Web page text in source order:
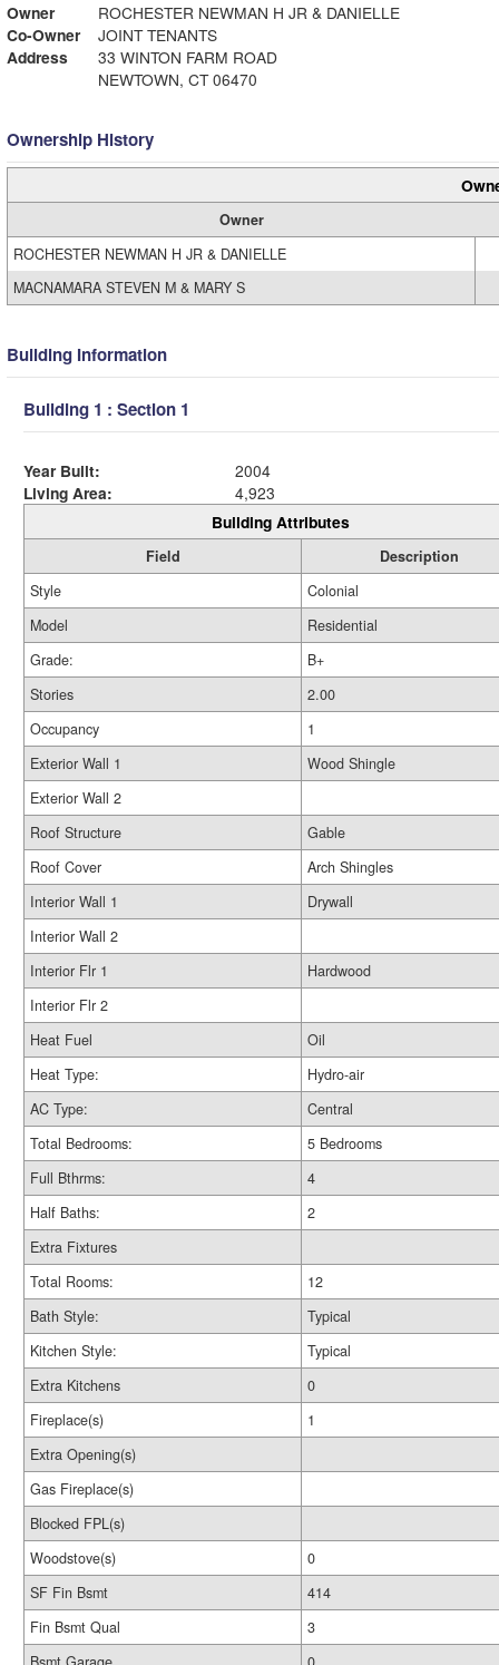
Owner
ROCHESTER NEWMAN H JR & DANIELLE
Co-Owner
JOINT TENANTS
Address
33 WINTON FARM ROAD
NEWTOWN, CT 06470
Ownership History
Owner
ROCHESTER NEWMAN H JR & DANIELLE
MACNAMARA STEVEN M & MARY S
Building Information
Building 1 : Section 1
Year Built:
2004
Living Area:
4,923
Building Attributes
Field
Description
Style
Colonial
Model
Residential
Grade:
B+
Stories
2.00
Occupancy
1
Exterior Wall 1
Wood Shingle
Exterior Wall 2
Roof Structure
Gable
Roof Cover
Arch Shingles
Interior Wall 1
Drywall
Interior Wall 2
Interior Flr 1
Hardwood
Interior Flr 2
Heat Fuel
Oil
Heat Type:
Hydro-air
AC Type:
Central
Total Bedrooms:
5 Bedrooms
Full Bthrms:
4
Half Baths:
2
Extra Fixtures
Total Rooms:
12
Bath Style:
Typical
Kitchen Style:
Typical
Extra Kitchens
0
Fireplace(s)
1
Extra Opening(s)
Gas Fireplace(s)
Blocked FPL(s)
Woodstove(s)
0
SF Fin Bsmt
414
Fin Bsmt Qual
3